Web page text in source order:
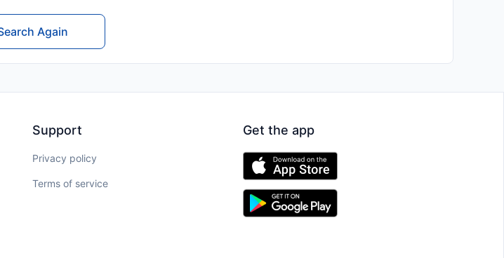
Again
Support
Privacy policy
Terms of service
Get the app